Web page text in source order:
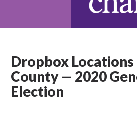
Dropbox
County — 2020
Election